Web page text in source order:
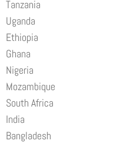
Tanzania
Uganda
Ethiopia
Ghana
Nigeria
Mozambique
South Africa
India
Bangladesh